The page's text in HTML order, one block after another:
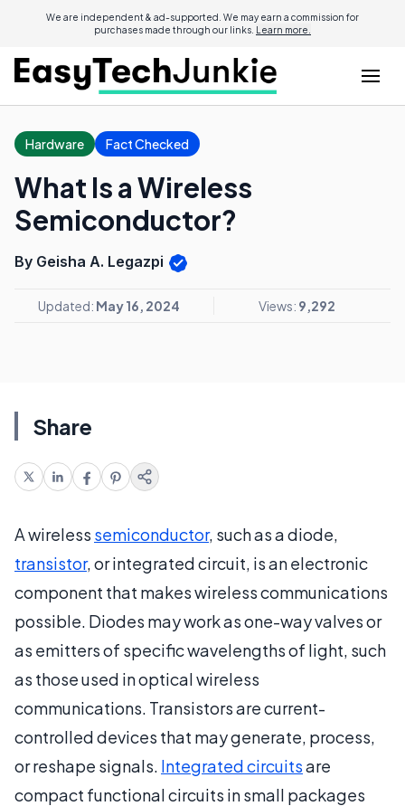
We are independent & ad-supported. We may earn a commission for
purchases made through our links. Learn more.
Hardware Fact Checked
What Is a Wireless
Semiconductor?
By Geisha A. Legazpi
Updated: May 16, 2024 Views: 9,292
Share
A wireless semiconductor, such as a diode,
transistor, or integrated circuit, is an electronic
component that makes wireless communications
possible. Diodes may work as one-way valves or
as emitters of specific wavelengths of light, such
as those used in optical wireless
communications. Transistors are current-
controlled devices that may generate, process,
or reshape signals. Integrated circuitsare
compact functional circuits in small packages